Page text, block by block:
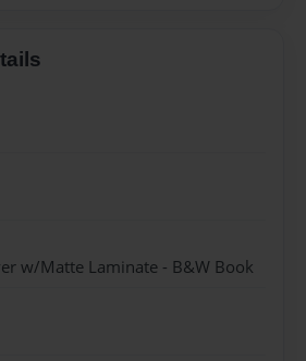
w/Matte Laminate - B&W Book